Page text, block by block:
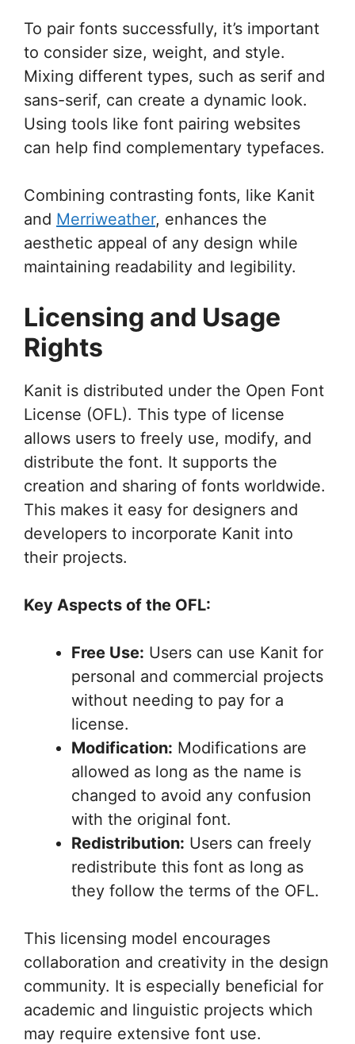
To pair fonts successfully, it’s important
to consider size, weight, and style.
Mixing different types, such as serif and
sans-serif, can create a dynamic look.
Using tools like font pairing websites
can help find complementary typefaces.
Combining contrasting fonts, like Kanit
and Merriweather, enhances the
aesthetic appeal of any design while
maintaining readability and legibility.
Licensing and Usage
Rights
Kanit is distributed under the Open Font
License (OFL). This type of license
allows users to freely use, modify, and
distribute the font. It supports the
creation and sharing of fonts worldwide.
This makes it easy for designers and
developers to incorporate Kanit into
their projects.
Key Aspects of the OFL:
Free Use: Users can use Kanit for
personal and commercial projects
without needing to pay for a
license.
Modification: Modifications are
allowed as long as the name is
changed to avoid any confusion
with the original font.
Redistribution: Users can freely
redistribute this font as long as
they follow the terms of the OFL.
This licensing model encourages
collaboration and creativity in the design
community. It is especially beneficial for
academic and linguistic projects which
may require extensive font use.